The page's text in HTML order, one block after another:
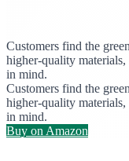
Customers find the
higher-quality
in mind.
Customers find the
higher-quality
in mind.
Buy on Amazon